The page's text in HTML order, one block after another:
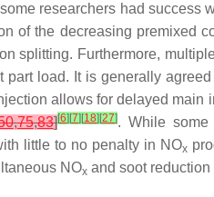
researchers had success
of the decreasing premixed
splitting. Furthermore,
part load. It is generally
allows for delayed main
,75,83][6] [7] [18] [27]. While
little to no penalty in NOx
NOx and soot reduction